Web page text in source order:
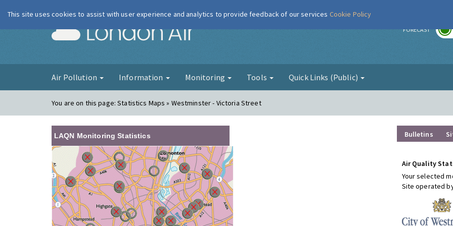
London Air FORECAST
Air Pollution Information Monitoring Tools Quick Links (Public)
You are on this page:Statistics Maps » Westminster - Victoria Street
LAQN Monitoring Statistics Bulletins
Air Quality
Your selected
Site operated
This site uses cookies to assist with user experience and analytics to provide feedback of our services Cookie Policy